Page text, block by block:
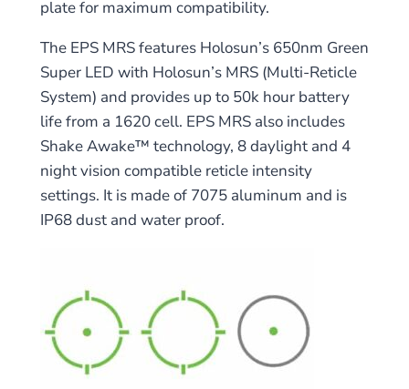
plate for maximum compatibility.
The EPS MRS features Holosun’s 650nm Green
Super LED with Holosun’s MRS (Multi-Reticle
System) and provides up to 50k hour battery
life from a 1620 cell. EPS MRS also includes
Shake Awake™ technology, 8 daylight and 4
night vision compatible reticle intensity
settings. It is made of 7075 aluminum and is
IP68 dust and water proof.